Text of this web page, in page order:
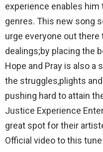
experience enables
genres. This new song
urge everyone out there
dealings;by placing the
Hope and Pray is also a
the struggles,plights
pushing hard to attain
Justice Experience
great spot for their
Official video to this